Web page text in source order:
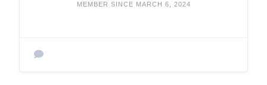
MEMBER SINCE MARCH 6, 2024